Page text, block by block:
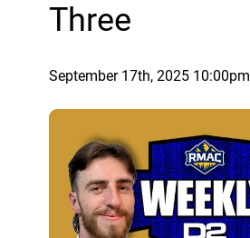
Three
September 17th, 2025 10:00pm